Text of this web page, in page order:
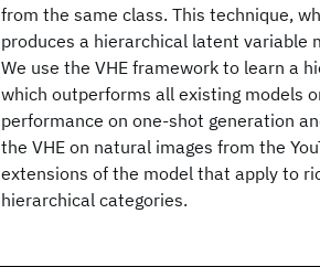
from the same class. This technique,
produces a hierarchical latent
We use the VHE framework to learn a
which outperforms all existing models
performance on one-shot generation
the VHE on natural images from the
extensions of the model that apply to
hierarchical categories.